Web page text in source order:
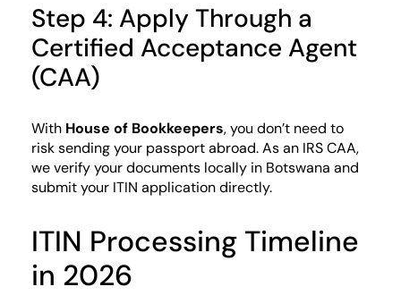
Step 4: Apply Through a
Certified Acceptance Agent
(CAA)
With House of Bookkeepers, you don’t need to
risk sending your passport abroad. As an IRS CAA,
we verify your documents locally in Botswana and
submit your ITIN application directly.
ITIN Processing Timeline
in 2026